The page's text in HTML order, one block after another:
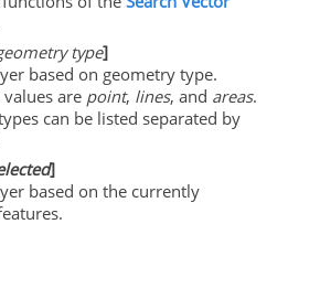
type]
based on geometry type.
are point, lines, and areas.
can be listed separated by
]
based on the currently